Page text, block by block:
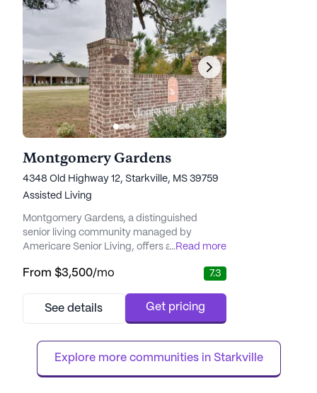
Montgomery Gardens
4348 Old Highway 12, Starkville, MS 39759
Assisted Living
Montgomery Gardens, a distinguished
senior living community managed by
Americare Senior Living, offers an
prioritized in a holistic manner. Nestled in a
access to a plethora of medical services and
to ensure comprehensive support ...
...Read more
From $3,500/mo 7.3
See details Get pricing
Explore more communities in Starkville